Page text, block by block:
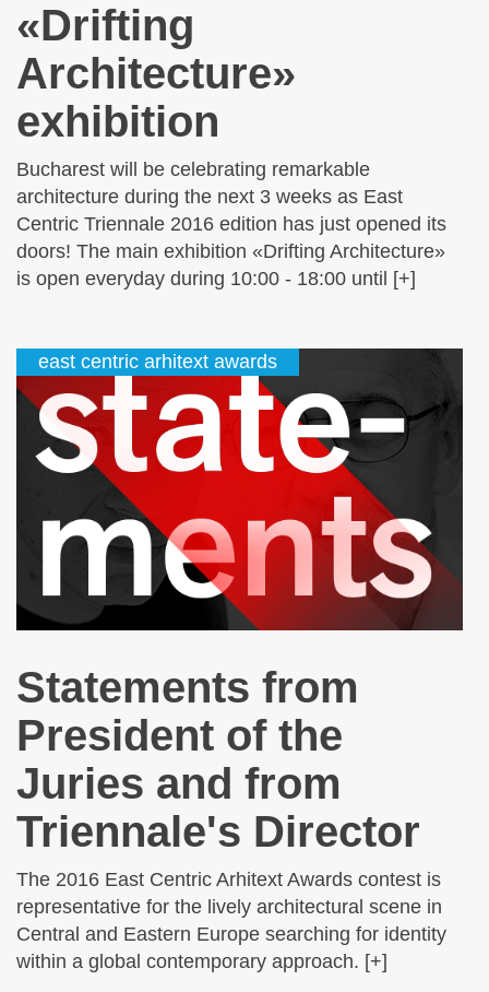
«Drifting
Architecture»
exhibition
Bucharest will be celebrating remarkable
architecture during the next 3 weeks as East
Centric Triennale 2016 edition has just opened its
doors! The main exhibition «Drifting Architecture»
is open everyday during 10:00 - 18:00 until [+]
east centric arhitext awards
Statements from
President of the
Juries and from
Triennale's Director
The 2016 East Centric Arhitext Awards contest is
representative for the lively architectural scene in
Central and Eastern Europe searching for identity
within a global contemporary approach. [+]